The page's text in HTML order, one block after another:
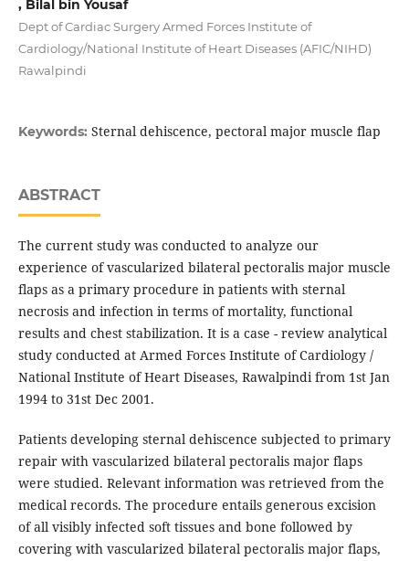
, Bilal bin Yousaf
Dept of Cardiac Surgery Armed Forces Institute of
Cardiology/National Institute of Heart Diseases (AFIC/NIHD)
Rawalpindi
Keywords: Sternal dehiscence, pectoral major muscle flap
ABSTRACT
The current study was conducted to analyze our
experience of vascularized bilateral pectoralis major muscle
flaps as a primary procedure in patients with sternal
necrosis and infection in terms of mortality, functional
results and chest stabilization. It is a case - review analytical
study conducted at Armed Forces Institute of Cardiology /
National Institute of Heart Diseases, Rawalpindi from 1st Jan
1994 to 31st Dec 2001.
Patients developing sternal dehiscence subjected to primary
repair with vascularized bilateral pectoralis major flaps
were studied. Relevant information was retrieved from the
medical records. The procedure entails generous excision
of all visibly infected soft tissues and bone followed by
covering with vascularized bilateral pectoralis major flaps,